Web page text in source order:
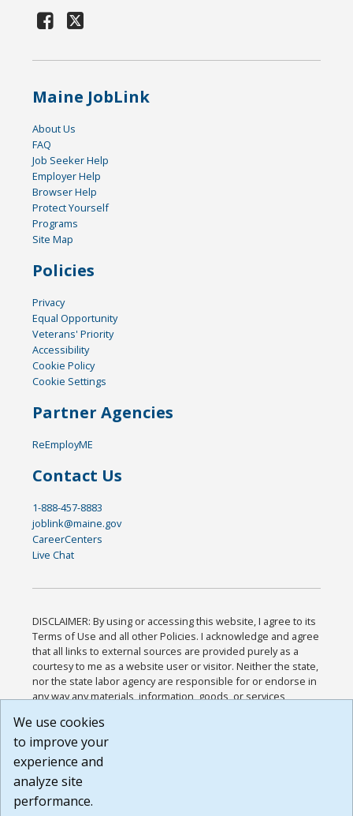
Maine JobLink
About Us
FAQ
Job Seeker Help
Employer Help
Browser Help
Protect Yourself
Programs
Site Map
Policies
Privacy
Equal Opportunity
Veterans' Priority
Accessibility
Cookie Policy
Cookie Settings
Partner Agencies
ReEmployME
Contact Us
1-888-457-8883
joblink@maine.gov
CareerCenters
Live Chat
DISCLAIMER: By using or accessing this website, I agree to its
Terms of Use and all other Policies. I acknowledge and agree
that all links to external sources are provided purely as a
courtesy to me as a website user or visitor. Neither the state,
nor the state labor agency are responsible for or endorse in
any way any materials, information, goods, or services
or any other practices of such sites. I acknowledge and
agree that the Terms of Use and all other Policies for this
Website are available to me, and I have read the
Build: 185cbd2bac10e1bc83ab283352c24c0a9f3fd098 ,
1.131
We use cookies
to improve your
experience and
analyze site
performance.